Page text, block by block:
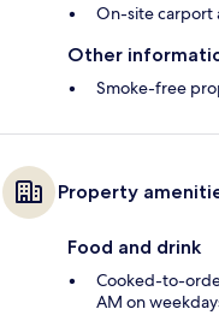
On-site carport
Other
Smoke-free
Property
Food and drink
Cooked-to-
AM on